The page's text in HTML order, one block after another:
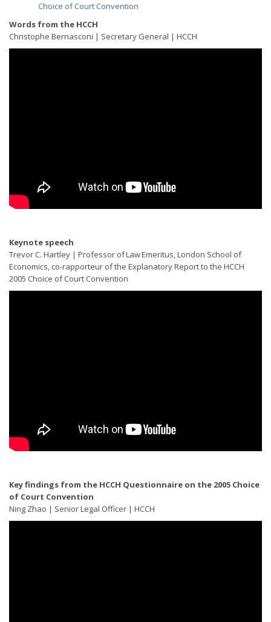
Choice of Court Convention
Words from the HCCH
Christophe Bernasconi | Secretary General | HCCH
Keynote speech
Trevor C. Hartley | Professor of Law Emeritus, London School of
Economics, co-rapporteur of the Explanatory Report to the HCCH
2005 Choice of Court Convention
Key findings from the HCCH Questionnaire on the 2005 Choice
of Court Convention
Ning Zhao | Senior Legal Officer | HCCH